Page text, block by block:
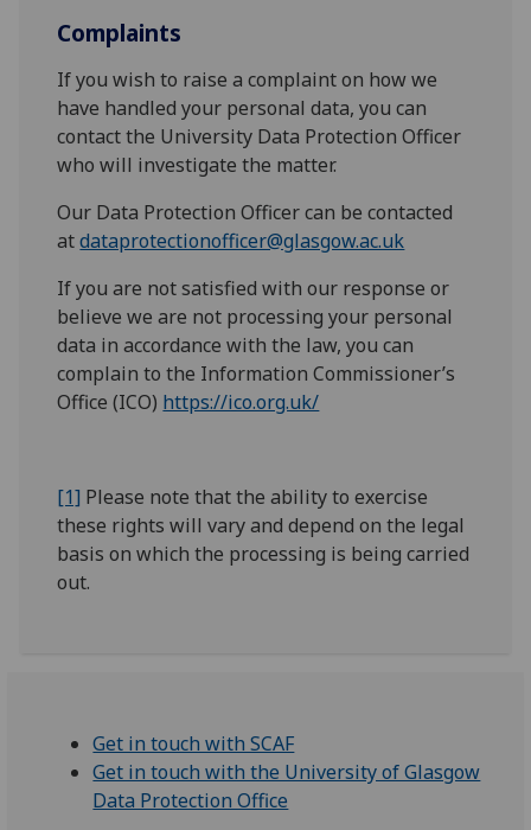
Complaints
If you wish to raise a complaint on how we
have handled your personal data, you can
contact the University Data Protection Officer
who will investigate the matter.
Our Data Protection Officer can be contacted
atdataprotectionofficer@glasgow.ac.uk
If you are not satisfied with our response or
believe we are not processing your personal
data in accordance with the law, you can
complain to the Information Commissioner’s
Office (ICO) https://ico.org.uk/
[1] Please note that the ability to exercise
these rights will vary and depend on the legal
basis on which the processing is being carried
out.
Get in touch with SCAF
Get in touch with the University of Glasgow
Data Protection Office